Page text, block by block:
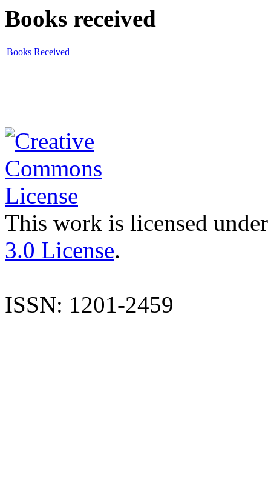
Books received
Books Received
This work is licensed
3.0 License.
ISSN: 1201-2459